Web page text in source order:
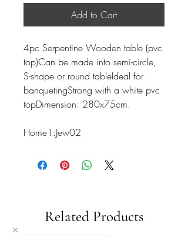
Add to Cart
4pc Serpentine Wooden table (pvc
top)Can be made into semi-circle,
S-shape or round tableIdeal for
banquetingStrong with a white pvc
topDimension: 280x75cm.
Home1:Jew02
Related Products